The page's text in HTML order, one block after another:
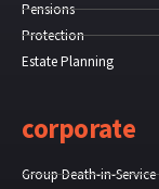
Pensions
Protection
Estate Planning
corporate
Group Death-in-Service